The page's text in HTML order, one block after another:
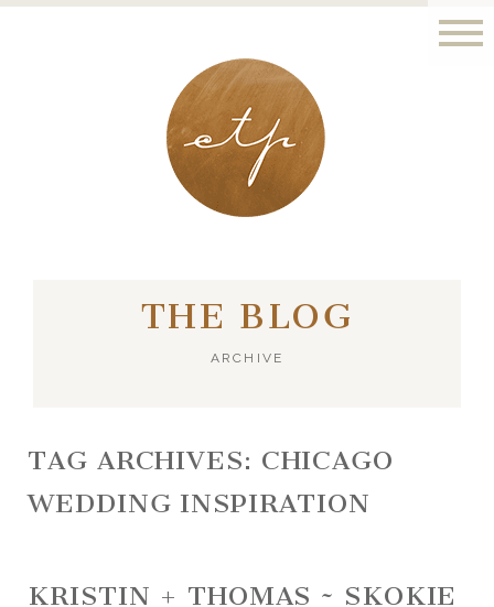
LONDON - PARIS
THE BLOG
ARCHIVE
TAG ARCHIVES: CHICAGO
WEDDING INSPIRATION
KRISTIN + THOMAS ~ SKOKIE